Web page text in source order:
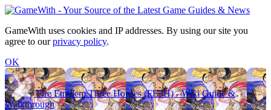
GameWith uses cookies and IP addresses. By using our site you
agree to ourprivacy policy.
OK
Fire Emblem Three Houses (FE3H) - Wiki Guide &
Walkthrough